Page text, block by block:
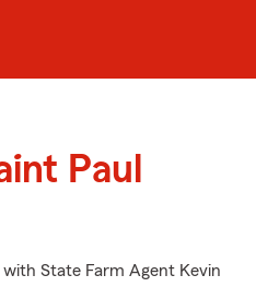
Paul
State Farm Agent Kevin